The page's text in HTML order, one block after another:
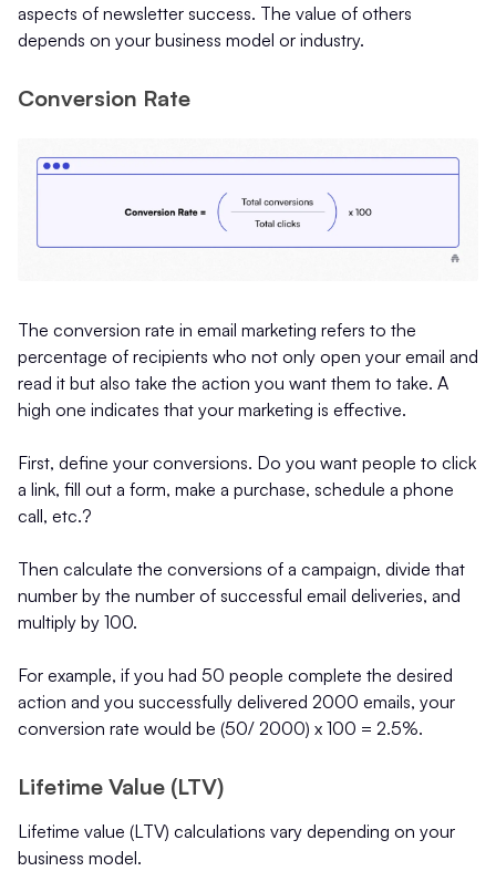
aspects of newsletter success. The value of others
depends on your business model or industry.
Conversion Rate
The conversion rate in email marketing refers to the
percentage of recipients who not only open your email and
read it but also take the action you want them to take. A
high one indicates that your marketing is effective.
First, define your conversions. Do you want people to click
a link, fill out a form, make a purchase, schedule a phone
call, etc.?
Then calculate the conversions of a campaign, divide that
number by the number of successful email deliveries, and
multiply by 100.
For example, if you had 50 people complete the desired
action and you successfully delivered 2000 emails, your
conversion rate would be (50/ 2000) x 100 = 2.5%.
Lifetime Value (LTV)
Lifetime value (LTV) calculations vary depending on your
business model.